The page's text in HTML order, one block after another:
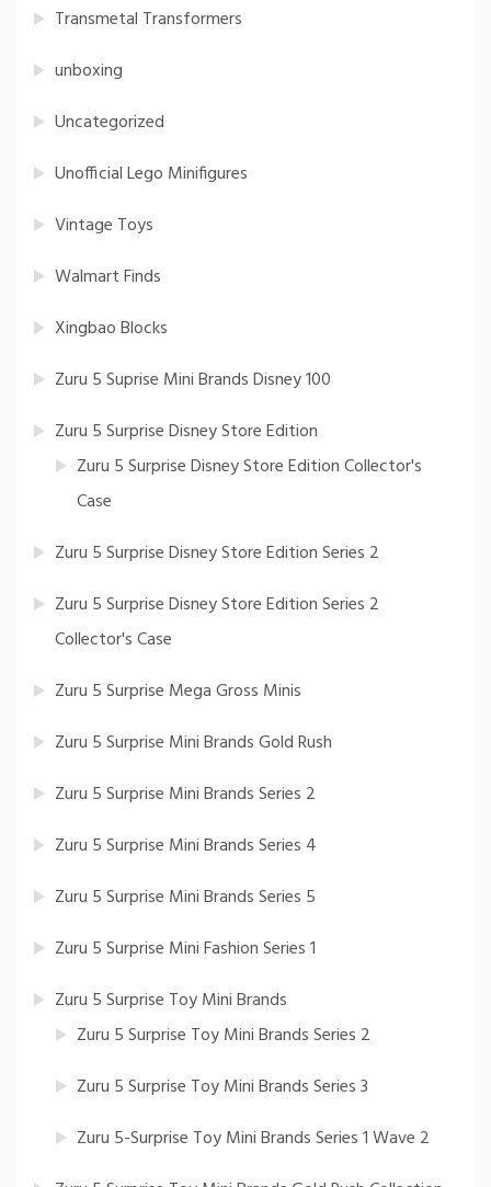
Transmetal Transformers
unboxing
Uncategorized
Unofficial Lego Minifigures
Vintage Toys
Walmart Finds
Xingbao Blocks
Zuru 5 Suprise Mini Brands Disney 100
Zuru 5 Surprise Disney Store Edition
Zuru 5 Surprise Disney Store Edition Collector's
Case
Zuru 5 Surprise Disney Store Edition Series 2
Zuru 5 Surprise Disney Store Edition Series 2
Collector's Case
Zuru 5 Surprise Mega Gross Minis
Zuru 5 Surprise Mini Brands Gold Rush
Zuru 5 Surprise Mini Brands Series 2
Zuru 5 Surprise Mini Brands Series 4
Zuru 5 Surprise Mini Brands Series 5
Zuru 5 Surprise Mini Fashion Series 1
Zuru 5 Surprise Toy Mini Brands
Zuru 5 Surprise Toy Mini Brands Series 2
Zuru 5 Surprise Toy Mini Brands Series 3
Zuru 5-Surprise Toy Mini Brands Series 1 Wave 2